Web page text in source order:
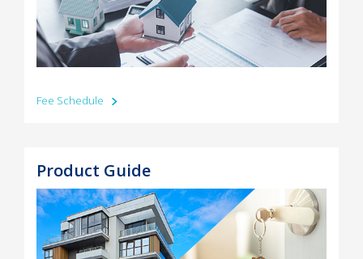
Fee Schedule
Product Guide